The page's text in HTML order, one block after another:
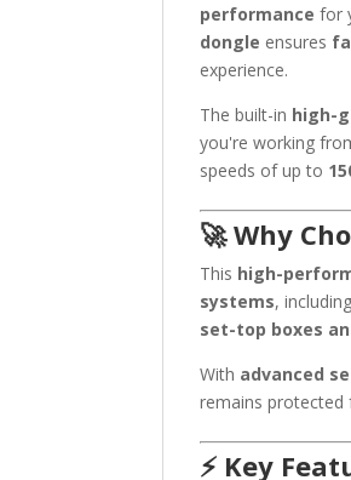
performance for
dongle ensures
experience.
The built-in high-
you're working
speeds of up to
🚀 Why
This high-
systems,
set-top boxes
With advanced
remains protected
⚡ Key